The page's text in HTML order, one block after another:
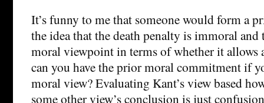
It’s funny to me that someone would form a
the idea that the death penalty is immoral and
moral viewpoint in terms of whether it allows
can you have the prior moral commitment if
moral view? Evaluating Kant’s view based
some other view’s conclusion is just